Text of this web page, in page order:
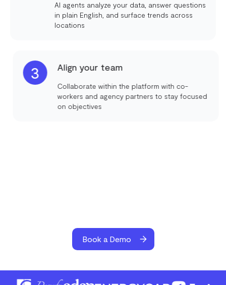
AI agents analyze your data, answer questions
in plain English, and surface trends across
locations
3 Align your team
Collaborate within the platform with co-
workers and agency partners to stay focused
on objectives
Book a Demo